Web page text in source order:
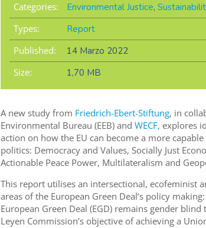
Categories: Environmental Justice,
Types:
Report
Published:
14 Marzo 2022
Size:
1,70 MB
A new study from Friedrich-Ebert-Stiftung, in
Environmental Bureau (EEB) and WECF, explores
action on how the EU can become a more
politics: Democracy and Values, Socially Just
Actionable Peace Power, Multilateralism and
This report utilises an intersectional, ecofeminist
areas of the European Green Deal’s policy
European Green Deal (EGD) remains gender
Leyen Commission’s objective of achieving a